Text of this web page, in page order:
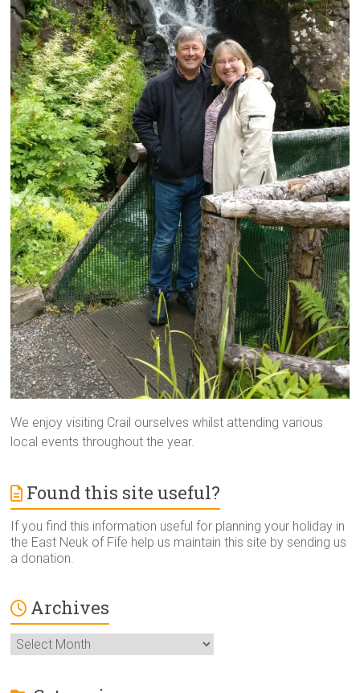
We enjoy visiting Crail ourselves whilst attending various
local events throughout the year.
Found this site useful?
If you find this information useful for planning your holiday in
the East Neuk of Fife help us maintain this site by sending us
a donation.
Archives
Archives